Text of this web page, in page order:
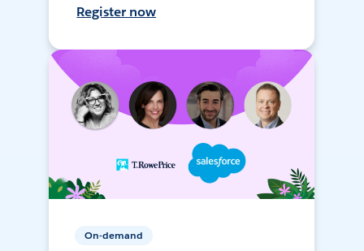
Register now
On-demand